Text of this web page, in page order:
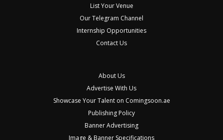
List Your Venue
Our Telegram Channel
Internship Opportunities
Contact Us
About Us
Advertise With Us
Showcase Your Talent on Comingsoon.ae
Publishing Policy
Banner Advertising
Image & Banner Specifications